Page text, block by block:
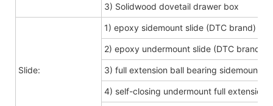
3) Solidwood dovetail drawer box
Slide:
1) epoxy sidemount slide (DTC brand)
2) epoxy undermount slide (DTC brand)
3) full extension ball bearing sidemount
4) self-closing undermount full extension